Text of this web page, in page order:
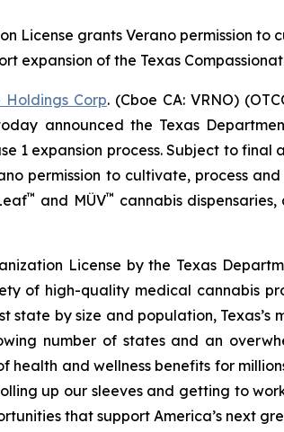
License grants Verano permission to
expansion of the Texas
Holdings Corp. (Cboe CA: VRNO)
announced the Texas
1 expansion process. Subject to
permission to cultivate, process
™ and MÜV™ cannabis
License by the Texas
of high-quality medical cannabis
state by size and population,
number of states and an
and wellness benefits for
up our sleeves and getting to
that support America’s next